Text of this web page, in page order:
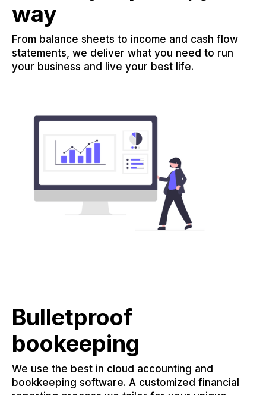
way
From balance sheets to income and cash flow
statements, we deliver what you need to run
your business and live your best life.
Bulletproof
bookeeping
We use the best in cloud accounting and
bookkeeping software. A customized financial